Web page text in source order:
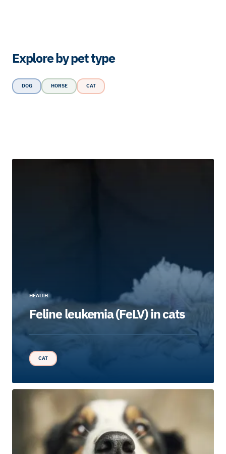
HEALTH
Feline leukemia (FeLV) in cats
CAT
Explore by pet type
DOG HORSE CAT